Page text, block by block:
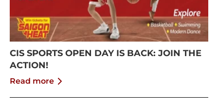
CIS SPORTS OPEN DAY IS BACK: JOIN THE
ACTION!
Read more